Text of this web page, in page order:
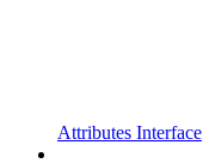
Attributes Interface